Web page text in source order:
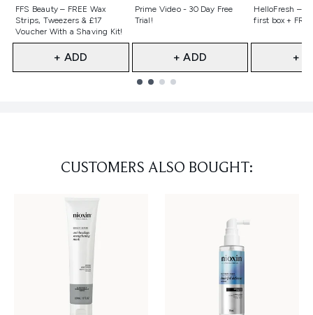
FFS Beauty – FREE Wax
Strips, Tweezers & £17
Voucher With a Shaving Kit!
Not selected
+ ADD
Prime Video - 30 Day Free
Trial!
Not selected
+ ADD
HelloFresh –
first box +
Not
+
CUSTOMERS ALSO BOUGHT: